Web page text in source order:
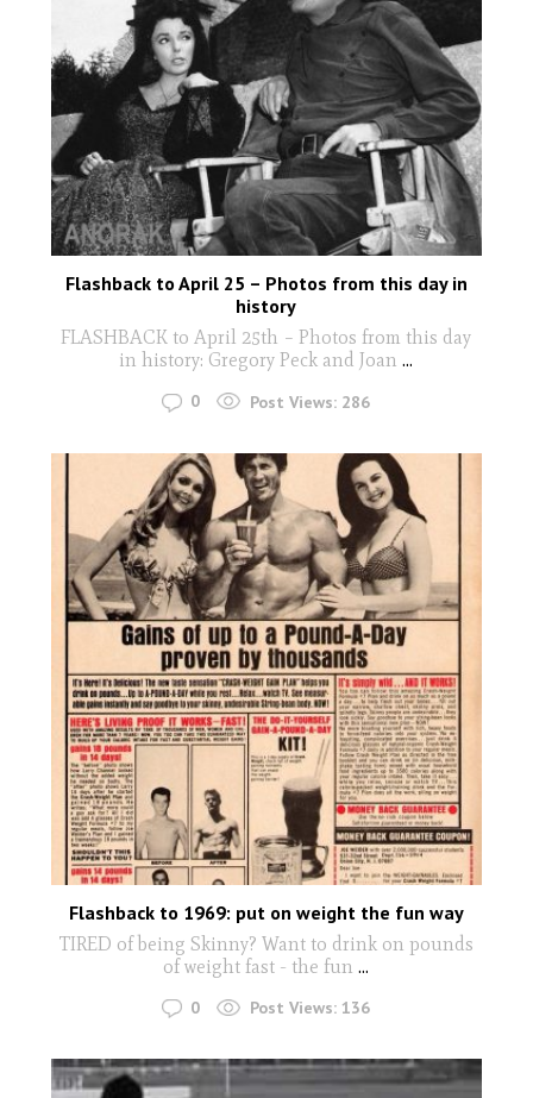
Flashback to April 25 – Photos from this day in
history
FLASHBACK to April 25th – Photos from this day
in history: Gregory Peck and Joan ...
0 Post Views: 286
Flashback to 1969: put on weight the fun way
TIRED of being Skinny? Want to drink on pounds
of weight fast - the fun ...
0 Post Views: 136